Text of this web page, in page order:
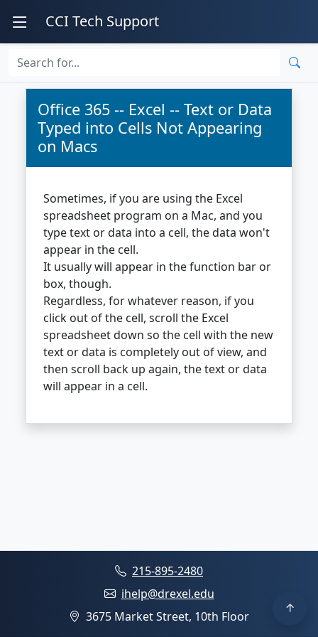
CCI Tech Support
Office 365 -- Excel -- Text or Data
Typed into Cells Not Appearing
on Macs
Sometimes, if you are using the Excel
spreadsheet program on a Mac, and you
type text or data into a cell, the data won't
appear in the cell.
It usually will appear in the function bar or
box, though.
Regardless, for whatever reason, if you
click out of the cell, scroll the Excel
spreadsheet down so the cell with the new
text or data is completely out of view, and
then scroll back up again, the text or data
will appear in a cell.
215-895-2480
ihelp@drexel.edu
3675 Market Street, 10th Floor